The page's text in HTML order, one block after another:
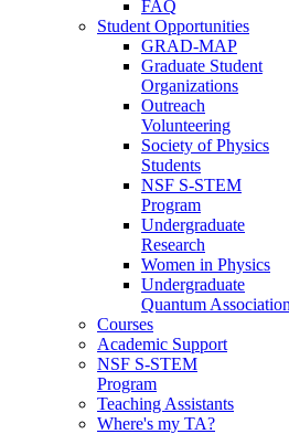
FAQ
Student Opportunities
GRAD-MAP
Graduate Student
Organizations
Outreach
Volunteering
Society of Physics
Students
NSF S-STEM
Program
Undergraduate
Research
Women in Physics
Undergraduate
Quantum Association
Courses
Academic Support
NSF S-STEM
Program
Teaching Assistants
Where's my TA?